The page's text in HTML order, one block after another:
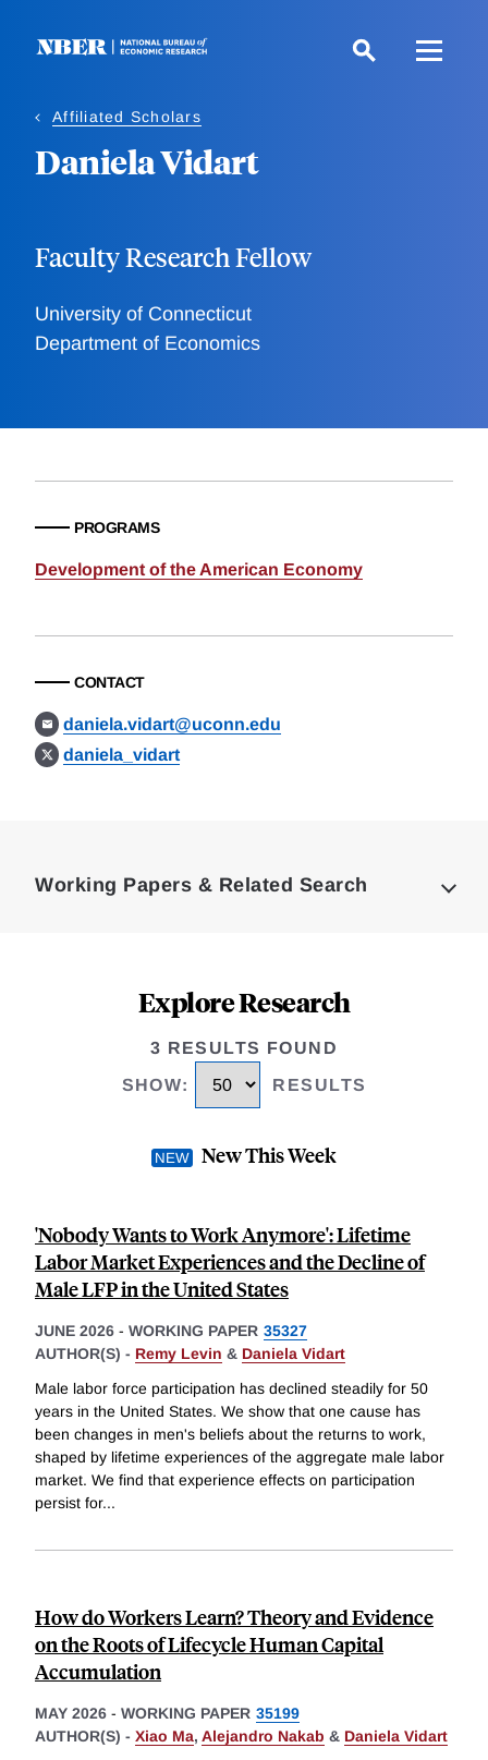
Affiliated Scholars
Daniela Vidart
Faculty Research Fellow
University of Connecticut
Department of Economics
PROGRAMS
Development of the American Economy
CONTACT
daniela.vidart@uconn.edu
daniela_vidart
Working Papers & Related Search
Explore Research
3 RESULTS FOUND
SHOW: RESULTS
New This Week
'Nobody Wants to Work Anymore': Lifetime
Labor Market Experiences and the Decline of
Male LFP in the United States
JUNE 2026 - WORKING PAPER 35327
AUTHOR(S) - Remy Levin & Daniela Vidart
Male labor force participation has declined steadily for 50
years in the United States. We show that one cause has
been changes in men's beliefs about the returns to work,
shaped by lifetime experiences of the aggregate male labor
market. We find that experience effects on participation
persist for...
How do Workers Learn? Theory and Evidence
on the Roots of Lifecycle Human Capital
Accumulation
MAY 2026 - WORKING PAPER 35199
AUTHOR(S) - Xiao Ma, Alejandro Nakab & Daniela Vidart